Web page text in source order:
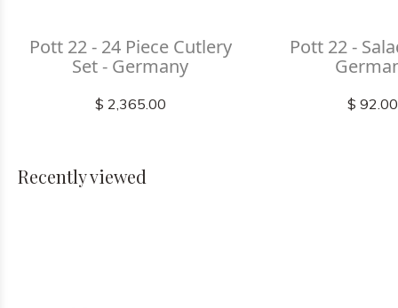
Pott 22 - 24 Piece Cutlery
Set - Germany
$ 2,365.00
Pott 22 -
$ 92.00
Recently viewed